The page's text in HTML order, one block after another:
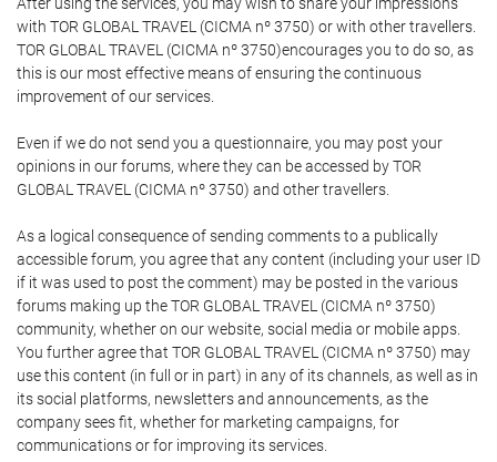
with TOR GLOBAL TRAVEL (CICMA nº 3750) or with other travellers.
TOR GLOBAL TRAVEL (CICMA nº 3750)encourages you to do so, as
this is our most effective means of ensuring the continuous
improvement of our services.
Even if we do not send you a questionnaire, you may post your
opinions in our forums, where they can be accessed by TOR
GLOBAL TRAVEL (CICMA nº 3750) and other travellers.
As a logical consequence of sending comments to a publically
accessible forum, you agree that any content (including your user ID
if it was used to post the comment) may be posted in the various
forums making up the TOR GLOBAL TRAVEL (CICMA nº 3750)
community, whether on our website, social media or mobile apps.
You further agree that TOR GLOBAL TRAVEL (CICMA nº 3750) may
use this content (in full or in part) in any of its channels, as well as in
its social platforms, newsletters and announcements, as the
company sees fit, whether for marketing campaigns, for
communications or for improving its services.